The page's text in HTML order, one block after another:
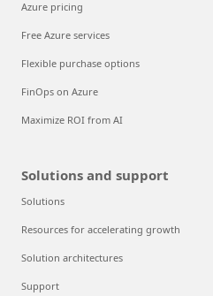
Azure pricing
Free Azure services
Flexible purchase options
FinOps on Azure
Maximize ROI from AI
Solutions and support
Solutions
Resources for accelerating growth
Solution architectures
Support